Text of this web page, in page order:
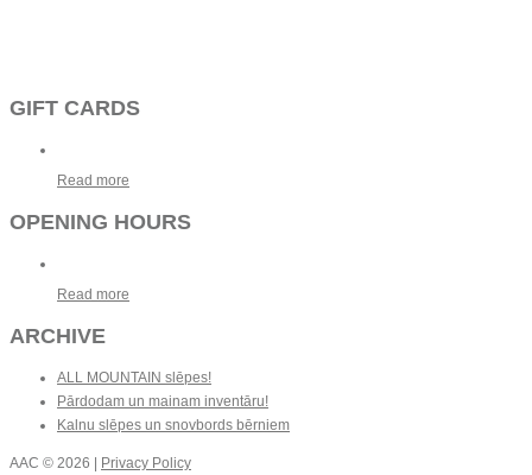
GIFT CARDS
Read more
OPENING HOURS
Read more
ARCHIVE
ALL MOUNTAIN slēpes!
Pārdodam un mainam inventāru!
Kalnu slēpes un snovbords bērniem
AAC © 2026 | Privacy Policy